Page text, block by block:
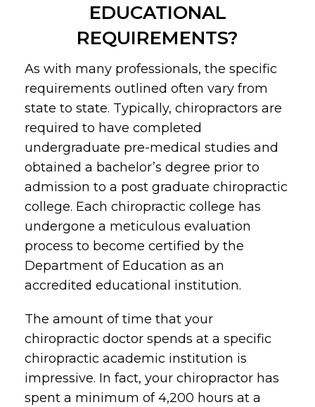
EDUCATIONAL
REQUIREMENTS?
As with many professionals, the specific
requirements outlined often vary from
state to state. Typically, chiropractors are
required to have completed
undergraduate pre-medical studies and
obtained a bachelor’s degree prior to
admission to a post graduate chiropractic
college. Each chiropractic college has
undergone a meticulous evaluation
process to become certified by the
Department of Education as an
accredited educational institution.
The amount of time that your
chiropractic doctor spends at a specific
chiropractic academic institution is
impressive. In fact, your chiropractor has
spent a minimum of 4,200 hours at a